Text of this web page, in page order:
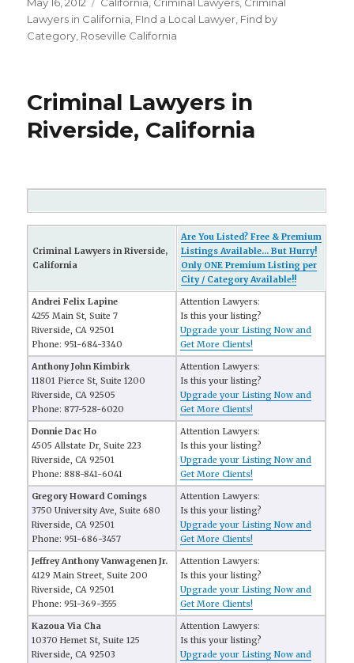
on
Lawyers in California FInd a Local Lawyer Find by
Category Roseville California
Criminal Lawyers in
Riverside, California
Criminal Lawyers in Riverside,
California
Are You Listed? Free & Premium
Listings Available... But Hurry!
Only ONE Premium Listing per
City / Category Available!!
Andrei Felix Lapine
4255 Main St, Suite 7
Riverside, CA 92501
Phone: 951-684-3340
Attention Lawyers:
Is this your listing?
Upgrade your Listing Now and
Get More Clients!
Anthony John Kimbirk
11801 Pierce St, Suite 1200
Riverside, CA 92505
Phone: 877-528-6020
Attention Lawyers:
Is this your listing?
Upgrade your Listing Now and
Get More Clients!
Donnie Dac Ho
4505 Allstate Dr, Suite 223
Riverside, CA 92501
Phone: 888-841-6041
Attention Lawyers:
Is this your listing?
Upgrade your Listing Now and
Get More Clients!
Gregory Howard Comings
3750 University Ave, Suite 680
Riverside, CA 92501
Phone: 951-686-3457
Attention Lawyers:
Is this your listing?
Upgrade your Listing Now and
Get More Clients!
Jeffrey Anthony Vanwagenen Jr.
4129 Main Street, Suite 200
Riverside, CA 92501
Phone: 951-369-3555
Attention Lawyers:
Is this your listing?
Upgrade your Listing Now and
Get More Clients!
Kazoua Via Cha
10370 Hemet St, Suite 125
Riverside, CA 92503
Attention Lawyers:
Is this your listing?
Upgrade your Listing Now and